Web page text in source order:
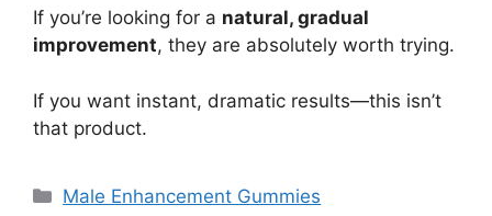
If you’re looking for a natural, gradual
improvement, they are absolutely worth trying.
If you want instant, dramatic results—this isn’t
that product.
Categories
Male Enhancement Gummies